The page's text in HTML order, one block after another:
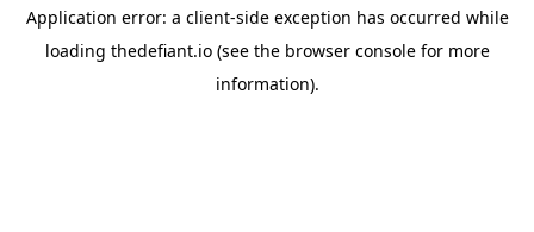
Application error: a client-side exception has occurred while
loading thedefiant.io(see the browser consolefor more
information).